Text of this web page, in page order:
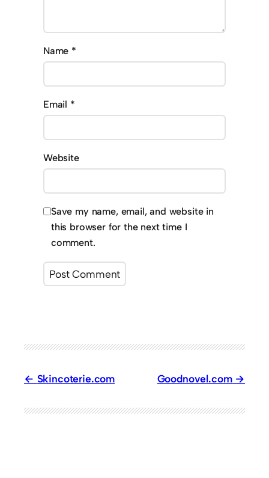
Name *
Email *
Website
Save my name, email, and website in
this browser for the next time I
comment.
Skincoterie.com Goodnovel.com